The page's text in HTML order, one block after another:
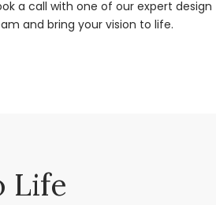
a call with one of our expert design
and bring your vision to life.
Life